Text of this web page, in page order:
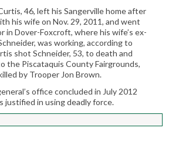
46, left his Sangerville home after
his wife on Nov. 29, 2011, and went
in Dover-Foxcroft, where his wife’s ex-
was working, according to
shot Schneider, 53, to death and
the Piscataquis County Fairgrounds,
by Trooper Jon Brown.
office concluded in July 2012
justified in using deadly force.